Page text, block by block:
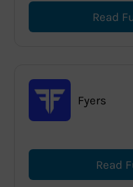
Read
Fyers
Read